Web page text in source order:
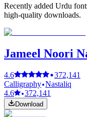
Recently added Urdu
high-quality downloads.
Jameel Noori
4.6
372,141
Calligraphy Nastaliq
4.6
372,141
Download